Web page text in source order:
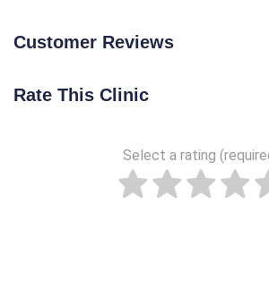
Customer Reviews
Rate This Clinic
Select a rating